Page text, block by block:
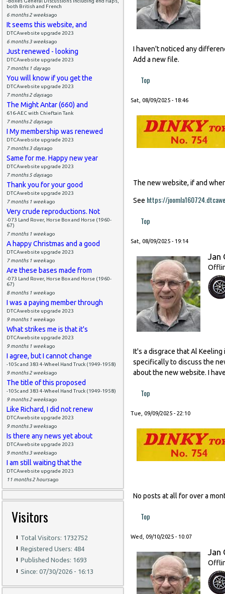
both British and French
6 months 2 weeksago
It seems this website, and
DTCAwebsite upgrade 2023
6 months 3 weeksago
Just renewed - looking
DTCAwebsite upgrade 2023
7 months 1 dayago
You will know if you get the
DTCAwebsite upgrade 2023
7 months 2 daysago
The Might Antar (660) and
616-AEC with Chieftain Tank
7 months 2 daysago
I My membership was renewed
DTCAwebsite upgrade 2023
7 months 3 daysago
Same for me. Happy new year
DTCAwebsite upgrade 2023
7 months 5 daysago
Thank you for your good
DTCAwebsite upgrade 2023
7 months 1 weekago
Very crude reproductions. Not
-073 Land Rover, Horse Box and Horse (1960-
67)
7 months 1 weekago
A happy Christmas and a good
DTCAwebsite upgrade 2023
7 months 1 weekago
Are these bases made from
-073 Land Rover, Horse Box and Horse (1960-
67)
8 months 1 weekago
I was a paying member through
DTCAwebsite upgrade 2023
9 months 1 weekago
What strikes me is that it's
DTCAwebsite upgrade 2023
9 months 1 weekago
I agree, but I cannot change
-105c and 383 4-Wheel Hand Truck (1949-1958)
9 months 2 weeksago
The title of this proposed
-105c and 383 4-Wheel Hand Truck (1949-1958)
9 months 2 weeksago
Like Richard, I did not renew
DTCAwebsite upgrade 2023
9 months 3 weeksago
Is there any news yet about
DTCAwebsite upgrade 2023
9 months 3 weeksago
I am still waiting that the
DTCAwebsite upgrade 2023
11 months 2 hoursago
Visitors
Total Visitors: 1732752
Registered Users: 484
Published Nodes: 1693
Since: 07/30/2026 - 16:13
I haven't noticed any
Add a new file.
Top
Sat, 08/09/2025 - 18:46
The new website, if and
See https://
Top
Sat, 08/09/2025 - 19:14
Jan
It's a disgrace that Al
specifically to discuss the
about the new website. I
Top
Tue, 09/09/2025 - 22:10
No posts at all for over a
Top
Wed, 09/10/2025 - 10:07
Jan